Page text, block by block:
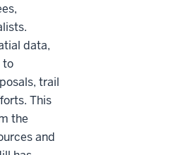
data,
to
trail
This
the
and